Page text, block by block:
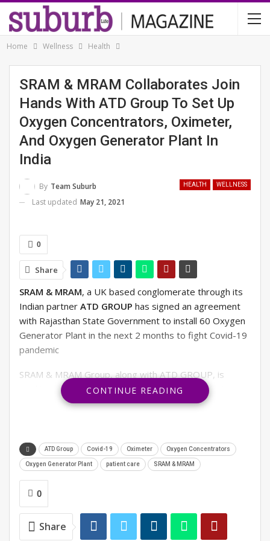
Home Wellness Health
SRAM & MRAM Collaborates Join
Hands With ATD Group To Set Up
Oxygen Concentrators, Oximeter,
And Oxygen Generator Plant In
India
HEALTH WELLNESS
By Team Suburb
Last updated May 21, 2021
0
Share
SRAM & MRAM, a UK based conglomerate through its
Indian partner ATD GROUP has signed an agreement
with Rajasthan State Government to install 60 Oxygen
Generator Plant in the next 2 months to fight Covid-19
pandemic
SRAM & MRAM Group, along with ATD GROUP, is
working towards expanding n Healthcare products
supply like Oxygen Concentrators, Oximeter, Oxygen
RELATED POSTS
CONTINUE READING
ATD Group Covid-19 Oximeter Oxygen Concentrators
Oxygen Generator Plant patient care SRAM & MRAM
0
Share